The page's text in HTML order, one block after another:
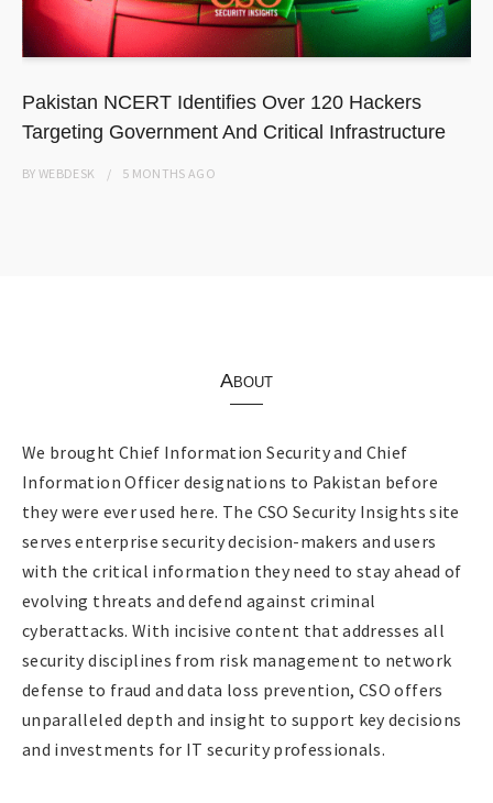
Pakistan NCERT Identifies Over 120 Hackers
Targeting Government And Critical Infrastructure
BYWEBDESK 5 MONTHS AGO
About
We brought Chief Information Security and Chief
Information Officer designations to Pakistan before
they were ever used here. The CSO Security Insights site
serves enterprise security decision-makers and users
with the critical information they need to stay ahead of
evolving threats and defend against criminal
cyberattacks. With incisive content that addresses all
security disciplines from risk management to network
defense to fraud and data loss prevention, CSO offers
unparalleled depth and insight to support key decisions
and investments for IT security professionals.